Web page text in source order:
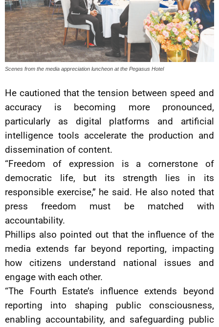
Scenes from the media appreciation luncheon at the Pegasus Hotel
He cautioned that the tension between speed and
accuracy is becoming more pronounced,
particularly as digital platforms and artificial
intelligence tools accelerate the production and
dissemination of content.
“Freedom of expression is a cornerstone of
democratic life, but its strength lies in its
responsible exercise,” he said. He also noted that
press freedom must be matched with
accountability.
Phillips also pointed out that the influence of the
media extends far beyond reporting, impacting
how citizens understand national issues and
engage with each other.
“The Fourth Estate’s influence extends beyond
reporting into shaping public consciousness,
enabling accountability, and safeguarding public